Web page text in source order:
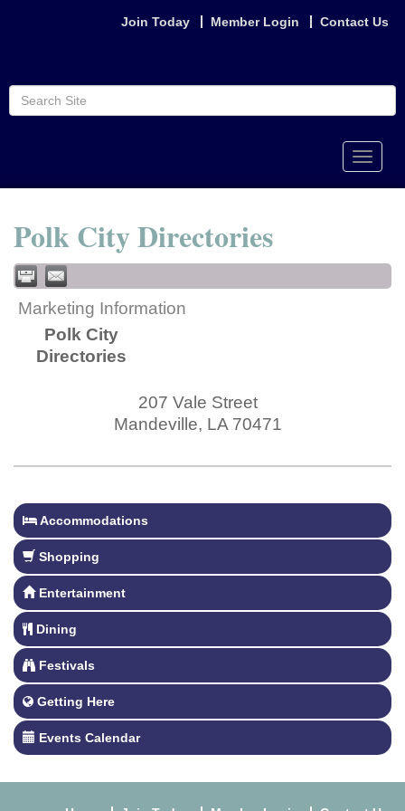
Join Today Member Login Contact Us
Toggle
Polk City Directories
Marketing Information
Polk City
Directories
207 Vale Street
Mandeville, LA 70471
Accommodations
Shopping
Entertainment
Dining
Festivals
Getting Here
Events Calendar